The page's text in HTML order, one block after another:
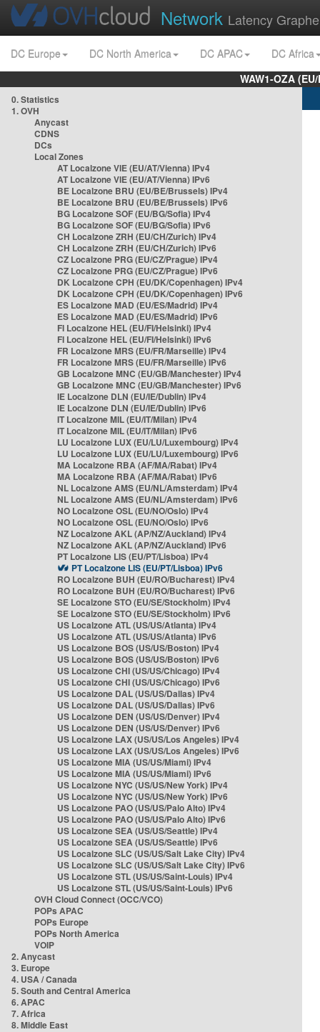
Network Latency
DC Europe DC North America DC APAC
DC Africa
WAW1-OZA
0. Statistics
1. OVH
Anycast
CDNS
DCs
Local Zones
AT Localzone VIE (EU/AT/Vienna) IPv4
AT Localzone VIE (EU/AT/Vienna) IPv6
BE Localzone BRU (EU/BE/Brussels) IPv4
BE Localzone BRU (EU/BE/Brussels) IPv6
BG Localzone SOF (EU/BG/Sofia) IPv4
BG Localzone SOF (EU/BG/Sofia) IPv6
CH Localzone ZRH (EU/CH/Zurich) IPv4
CH Localzone ZRH (EU/CH/Zurich) IPv6
CZ Localzone PRG (EU/CZ/Prague) IPv4
CZ Localzone PRG (EU/CZ/Prague) IPv6
DK Localzone CPH (EU/DK/Copenhagen) IPv4
DK Localzone CPH (EU/DK/Copenhagen) IPv6
ES Localzone MAD (EU/ES/Madrid) IPv4
ES Localzone MAD (EU/ES/Madrid) IPv6
FI Localzone HEL (EU/FI/Helsinki) IPv4
FI Localzone HEL (EU/FI/Helsinki) IPv6
FR Localzone MRS (EU/FR/Marseille) IPv4
FR Localzone MRS (EU/FR/Marseille) IPv6
GB Localzone MNC (EU/GB/Manchester) IPv4
GB Localzone MNC (EU/GB/Manchester) IPv6
IE Localzone DLN (EU/IE/Dublin) IPv4
IE Localzone DLN (EU/IE/Dublin) IPv6
IT Localzone MIL (EU/IT/Milan) IPv4
IT Localzone MIL (EU/IT/Milan) IPv6
LU Localzone LUX (EU/LU/Luxembourg) IPv4
LU Localzone LUX (EU/LU/Luxembourg) IPv6
MA Localzone RBA (AF/MA/Rabat) IPv4
MA Localzone RBA (AF/MA/Rabat) IPv6
NL Localzone AMS (EU/NL/Amsterdam) IPv4
NL Localzone AMS (EU/NL/Amsterdam) IPv6
NO Localzone OSL (EU/NO/Oslo) IPv4
NO Localzone OSL (EU/NO/Oslo) IPv6
NZ Localzone AKL (AP/NZ/Auckland) IPv4
NZ Localzone AKL (AP/NZ/Auckland) IPv6
PT Localzone LIS (EU/PT/Lisboa) IPv4
PT Localzone LIS (EU/PT/Lisboa) IPv6
RO Localzone BUH (EU/RO/Bucharest) IPv4
RO Localzone BUH (EU/RO/Bucharest) IPv6
SE Localzone STO (EU/SE/Stockholm) IPv4
SE Localzone STO (EU/SE/Stockholm) IPv6
US Localzone ATL (US/US/Atlanta) IPv4
US Localzone ATL (US/US/Atlanta) IPv6
US Localzone BOS (US/US/Boston) IPv4
US Localzone BOS (US/US/Boston) IPv6
US Localzone CHI (US/US/Chicago) IPv4
US Localzone CHI (US/US/Chicago) IPv6
US Localzone DAL (US/US/Dallas) IPv4
US Localzone DAL (US/US/Dallas) IPv6
US Localzone DEN (US/US/Denver) IPv4
US Localzone DEN (US/US/Denver) IPv6
US Localzone LAX (US/US/Los Angeles) IPv4
US Localzone LAX (US/US/Los Angeles) IPv6
US Localzone MIA (US/US/Miami) IPv4
US Localzone MIA (US/US/Miami) IPv6
US Localzone NYC (US/US/New York) IPv4
US Localzone NYC (US/US/New York) IPv6
US Localzone PAO (US/US/Palo Alto) IPv4
US Localzone PAO (US/US/Palo Alto) IPv6
US Localzone SEA (US/US/Seattle) IPv4
US Localzone SEA (US/US/Seattle) IPv6
US Localzone SLC (US/US/Salt Lake City) IPv4
US Localzone SLC (US/US/Salt Lake City) IPv6
US Localzone STL (US/US/Saint-Louis) IPv4
US Localzone STL (US/US/Saint-Louis) IPv6
OVH Cloud Connect (OCC/VCO)
POPs APAC
POPs Europe
POPs North America
VOIP
2. Anycast
3. Europe
4. USA / Canada
5. South and Central America
6. APAC
7. Africa
8. Middle East